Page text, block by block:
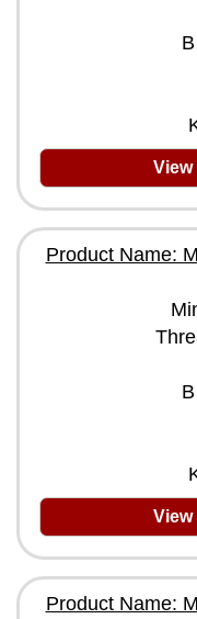
View
Product Name:
View
Product Name: